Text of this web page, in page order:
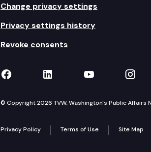
Change privacy settings
Privacy settings history
Revoke consents
TVW on Facebook
TVW on LinkedIn
TVW on
© Copyright 2026 TVW, Washington's Public Affairs
Privacy Policy Terms of Use Site Map